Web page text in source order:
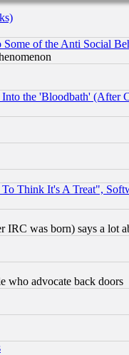
of the Anti Social
the 'Bloodbath' (After
Think It's A Treat",
IRC was born) says a lot
who advocate back doors